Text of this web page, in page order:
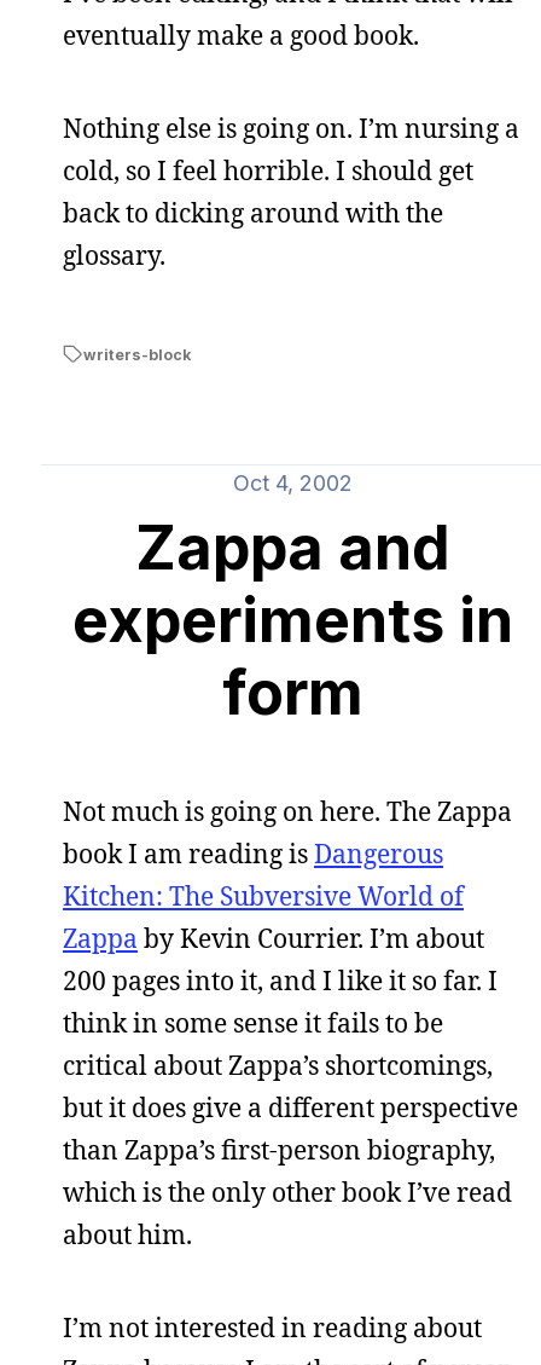
eventually make a good book.
Nothing else is going on. I’m nursing a
cold, so I feel horrible. I should get
back to dicking around with the
glossary.
writers-block
Oct 4, 2002
Zappa and
experiments in
form
Not much is going on here. The Zappa
book I am reading isDangerous
Kitchen: The Subversive World of
Zappa by Kevin Courrier. I’m about
200 pages into it, and I like it so far. I
think in some sense it fails to be
critical about Zappa’s shortcomings,
but it does give a different perspective
than Zappa’s first-person biography,
which is the only other book I’ve read
about him.
I’m not interested in reading about